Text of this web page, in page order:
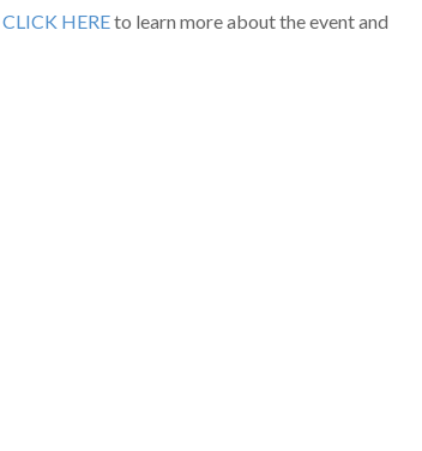
CLICK HEREto learn more about the event and